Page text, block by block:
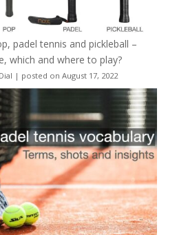
padel tennis and pickleball –
which and where to play?
| posted on August 17, 2022